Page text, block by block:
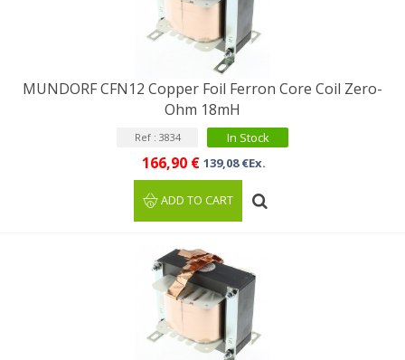
MUNDORF CFN12 Copper Foil Ferron Core Coil Zero-
Ohm 18mH
Ref : 3834 In Stock
166,90 € 139,08 €Ex.
ADD TO CART